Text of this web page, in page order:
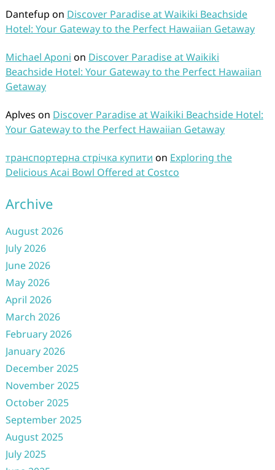
Dantefup on Discover Paradise at Waikiki Beachside
Hotel: Your Gateway to the Perfect Hawaiian Getaway
Michael Aponi on Discover Paradise at Waikiki
Beachside Hotel: Your Gateway to the Perfect Hawaiian
Getaway
Aplves on Discover Paradise at Waikiki Beachside Hotel:
Your Gateway to the Perfect Hawaiian Getaway
транспортерна стрічка купити on Exploring the
Delicious Acai Bowl Offered at Costco
Archive
August 2026
July 2026
June 2026
May 2026
April 2026
March 2026
February 2026
January 2026
December 2025
November 2025
October 2025
September 2025
August 2025
July 2025